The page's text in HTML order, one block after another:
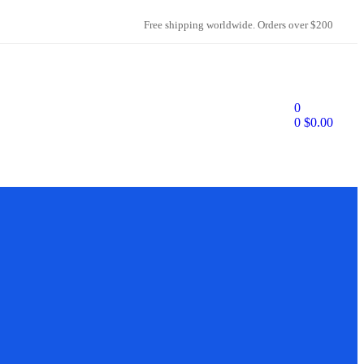
Free shipping worldwide. Orders over $200
0
0 $0.00